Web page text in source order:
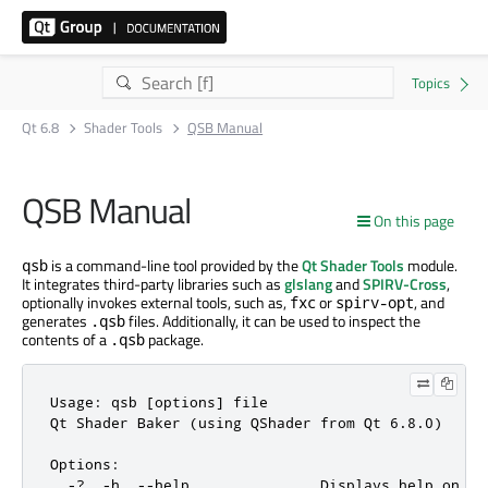
Qt 6.8 Shader Tools QSB Manual
On this page
QSB Manual
qsb is a command-line tool provided by theQt Shader Tools module.
It integrates third-party libraries such asglslangandSPIRV-Cross,
optionally invokes external tools, such as,fxc or spirv-opt, and
generates .qsbfiles. Additionally, it can be used to inspect the
contents of a .qsb package.
Usage: qsb [options] file
Qt Shader Baker (using QShader from Qt 6.8.0)
Options:
-?, -h, --help               Displays help on